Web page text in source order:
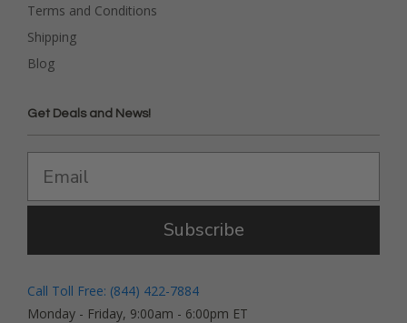
Terms and Conditions
Shipping
Blog
Get Deals and News!
Subscribe
Call Toll Free: (844) 422-7884
Monday - Friday, 9:00am - 6:00pm ET